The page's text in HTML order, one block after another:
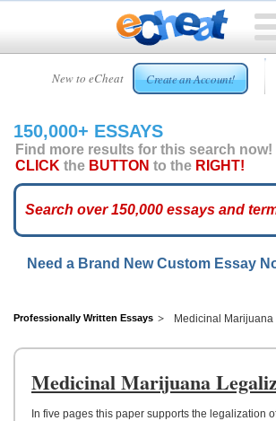
New to eCheat Create an Account!
HOME
CUSTOM
ESSAYS
ARCADE
ESSAYS
TOP
HELP
CONTACT
150,000+ ESSAYS
Find more results for this search now!
CLICK the BUTTON to the RIGHT!
Need a Brand New Custom Essay
Professionally Written Essays Medicinal
Medicinal Marijuana
In five pages this paper supports the legalization